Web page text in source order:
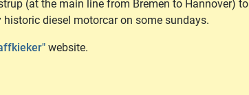
(at the main line from Bremen to Hannover) to
diesel motorcar on some sundays.
website.